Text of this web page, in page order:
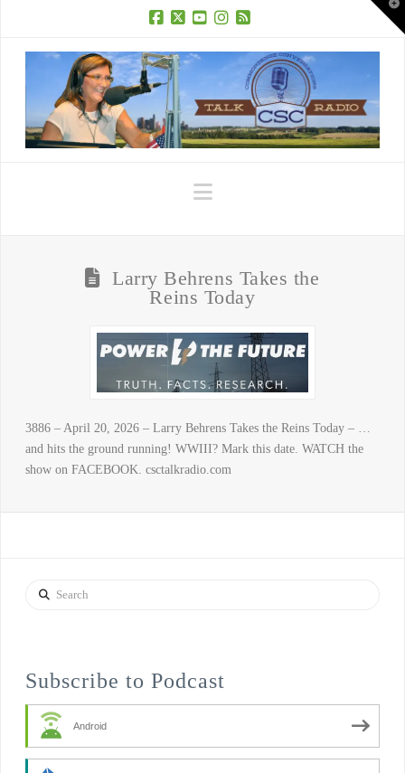
Navigation
Larry Behrens Takes the
Reins Today
3886 – April 20, 2026 – Larry Behrens Takes the Reins Today – …
and hits the ground running! WWIII? Mark this date. WATCH the
show on FACEBOOK. csctalkradio.com
Search
Subscribe to Podcast
Android